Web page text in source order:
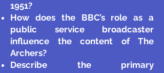
1951?
How does the BBC’s role as a
public service broadcaster
influence the content of The
Archers?
Describe the primary